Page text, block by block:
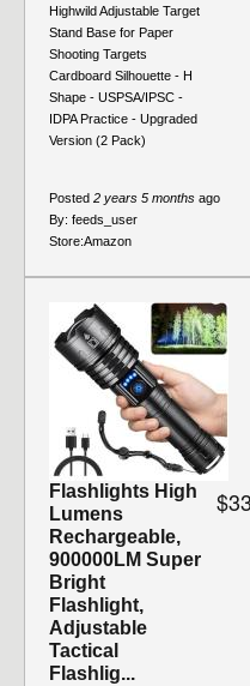
Highwild Adjustable Target
Stand Base for Paper
Shooting Targets
Cardboard Silhouette - H
Shape - USPSA/IPSC -
IDPA Practice - Upgraded
Version (2 Pack)
Posted 2 years 5 months ago
By: feeds_user
Store:Amazon
Flashlights High
Lumens
Rechargeable,
900000LM Super
Bright
Flashlight,
Adjustable
Tactical
Flashlig...